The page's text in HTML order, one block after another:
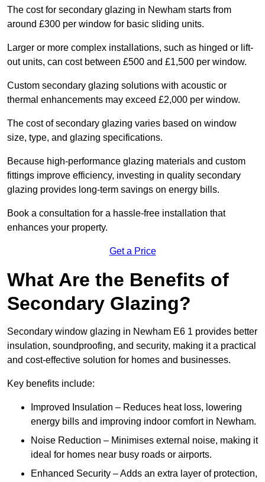
The cost for secondary glazing in Newham starts from
around £300 per window for basic sliding units.
Larger or more complex installations, such as hinged or lift-
out units, can cost between £500 and £1,500 per window.
Custom secondary glazing solutions with acoustic or
thermal enhancements may exceed £2,000 per window.
The cost of secondary glazing varies based on window
size, type, and glazing specifications.
Because high-performance glazing materials and custom
fittings improve efficiency, investing in quality secondary
glazing provides long-term savings on energy bills.
Book a consultation for a hassle-free installation that
enhances your property.
Get a Price
What Are the Benefits of
Secondary Glazing?
Secondary window glazing in Newham E6 1 provides better
insulation, soundproofing, and security, making it a practical
and cost-effective solution for homes and businesses.
Key benefits include:
Improved Insulation – Reduces heat loss, lowering
energy bills and improving indoor comfort in Newham.
Noise Reduction – Minimises external noise, making it
ideal for homes near busy roads or airports.
Enhanced Security – Adds an extra layer of protection,